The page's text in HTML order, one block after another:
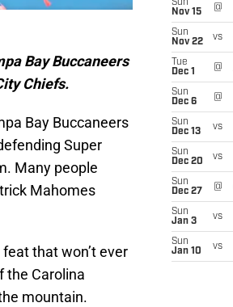
Bay Buccaneers
Chiefs.
Bay Buccaneers
Super
Many people
Mahomes
that won’t ever
the Carolina
mountain.
Sun
Nov 15
@
Sun
Nov 22
vs
Tue
Dec 1
@
Sun
Dec 6
@
Sun
Dec 13
vs
Sun
Dec 20
vs
Sun
Dec 27
@
Sun
Jan 3
vs
Sun
Jan 10
vs